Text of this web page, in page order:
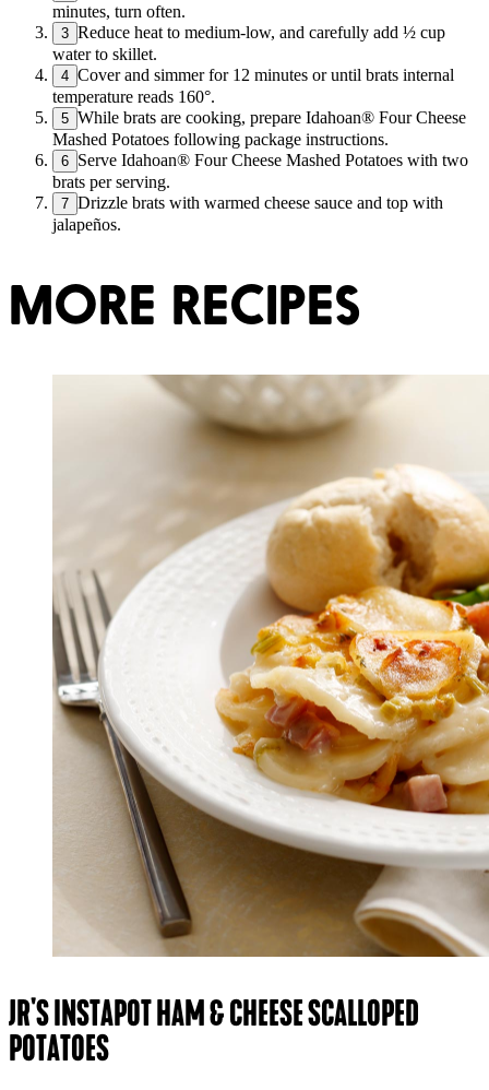
minutes, turn often.
3 Reduce heat to medium-low, and carefully add ½ cup
water to skillet.
4 Cover and simmer for 12 minutes or until brats internal
temperature reads 160°.
5 While brats are cooking, prepare Idahoan® Four Cheese
Mashed Potatoes following package instructions.
6 Serve Idahoan® Four Cheese Mashed Potatoes with two
brats per serving.
7 Drizzle brats with warmed cheese sauce and top with
jalapeños.
MORE RECIPES
JR'S INSTAPOT HAM & CHEESE SCALLOPED
POTATOES